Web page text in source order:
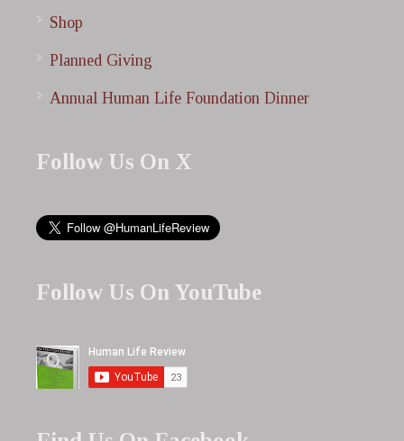
Shop
Planned Giving
Annual Human Life Foundation Dinner
Follow Us On X
Follow Us On YouTube